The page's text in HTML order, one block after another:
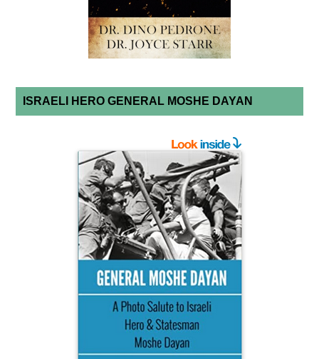
ISRAELI HERO GENERAL MOSHE DAYAN